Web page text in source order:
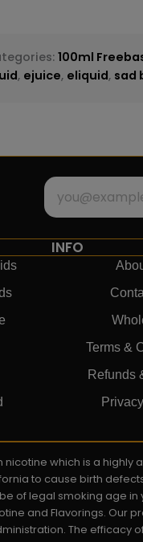
100ml
, ejuice, eliquid, sad
INFO
Terms &
Refunds
which is a
to cause birth
of legal smoking age
and Flavorings. Our
The